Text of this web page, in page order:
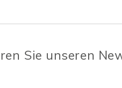
Sie unseren